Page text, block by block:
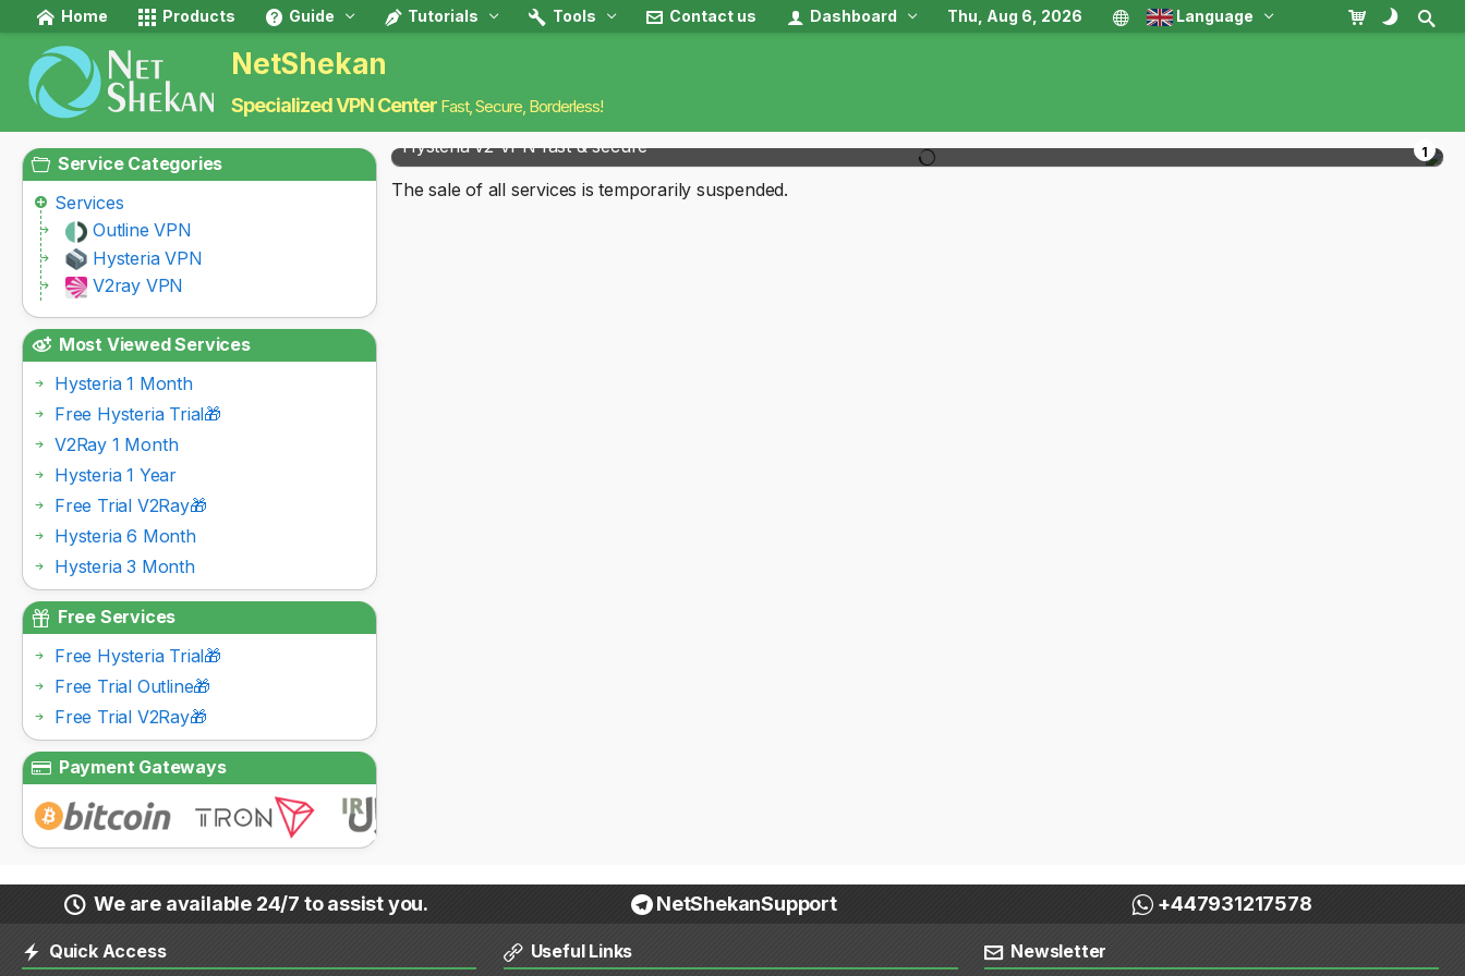
Home Products Guide Tutorials Tools Contact us Dashboard Thu, Aug 6, 2026 Language
NetShekan
Specialized VPN Center Fast, Secure, Borderless!
Hysteria v2 VPN fast & secure 1
The sale of all services is temporarily suspended.
Service Categories
Services
Outline VPN
Hysteria VPN
V2ray VPN
Most Viewed Services
Hysteria 1 Month
Free Hysteria Trial🎁
V2Ray 1 Month
Hysteria 1 Year
Free Trial V2Ray🎁
Hysteria 6 Month
Hysteria 3 Month
Free Services
Free Hysteria Trial🎁
Free Trial Outline🎁
Free Trial V2Ray🎁
Payment Gateways
We are available 24/7 to assist you. NetShekanSupport +447931217578
Quick Access Useful Links Newsletter